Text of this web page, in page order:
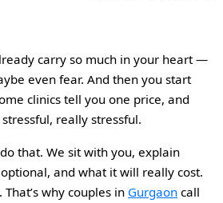
carry so much in your heart —
even fear. And then you start
clinics tell you one price, and
really stressful.
that. We sit with you, explain
optional, and what it will really cost.
why couples in Gurgaon call